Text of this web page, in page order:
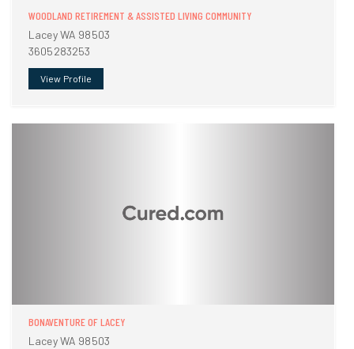
WOODLAND RETIREMENT & ASSISTED LIVING COMMUNITY
Lacey WA 98503
3605283253
View Profile
BONAVENTURE OF LACEY
Lacey WA 98503